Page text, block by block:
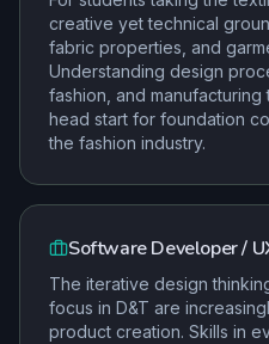
creative yet technical
fabric properties, and
Understanding design
fashion, and
head start for foundation
the fashion industry.
Software Developer /
The iterative design
focus in D&T are
product creation. Skills in